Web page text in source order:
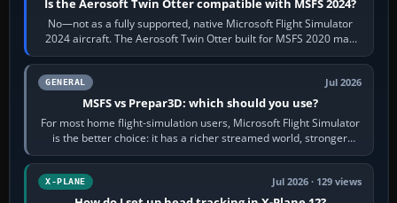
No—not as a fully supported, native Microsoft Flight Simulator
2024 aircraft. The Aerosoft Twin Otter built for MSFS 2020 may
appear or load through…
GENERAL Jul 2026
MSFS vs Prepar3D: which should you use?
For most home flight-simulation users, Microsoft Flight Simulator
is the better choice: it has a richer streamed world, stronger
visual realism and…
X-PLANE Jul 2026 · 129 views